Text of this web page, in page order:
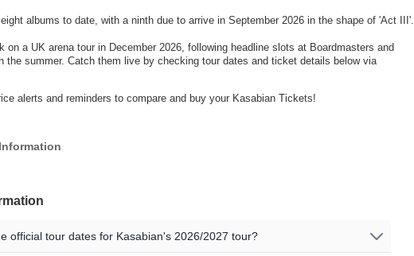
albums to date, with a ninth due to arrive in September 2026 in the shape of 'Act III'.
on a UK arena tour in December 2026, following headline slots at Boardmasters and
the summer. Catch them live by checking tour dates and ticket details below via
alerts and reminders to compare and buy your Kasabian Tickets!
official tour dates for Kasabian's 2026/2027 tour?